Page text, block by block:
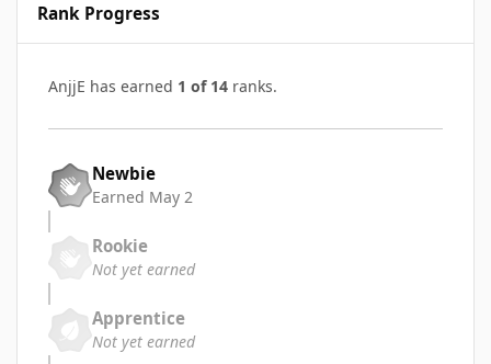
Rank Progress
AnjjE has earned 1 of 14 ranks.
Newbie
Earned May 2
Rookie
Not yet earned
Apprentice
Not yet earned